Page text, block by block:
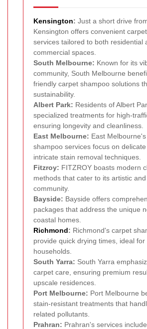
Kensington: Just a short drive
Kensington offers convenient
services tailored to both residential
commercial spaces.
South Melbourne: Known for its
community, South Melbourne
friendly carpet shampoo solutions
sustainability.
Albert Park: Residents of Albert
specialized treatments for high-
ensuring longevity and cleanliness.
East Melbourne: East
shampoo services focus on
intricate stain removal techniques.
Fitzroy: FITZROY boasts modern
methods that cater to its artistic
community.
Bayside: Bayside offers
packages that address the unique
coastal homes.
Richmond: Richmond's carpet
provide quick drying times, ideal for
households.
South Yarra: South Yarra
carpet care, ensuring premium
upscale residences.
Port Melbourne: Port Melbourne
stain-resistant treatments that
related pollutants.
Prahran: Prahran's services